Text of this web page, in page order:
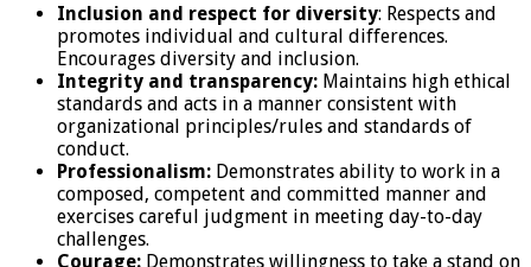
Inclusion and respect for diversity: Respects and
promotes individual and cultural differences.
Encourages diversity and inclusion.
Integrity and transparency: Maintains high ethical
standards and acts in a manner consistent with
organizational principles/rules and standards of
conduct.
Professionalism: Demonstrates ability to work in a
composed, competent and committed manner and
exercises careful judgment in meeting day-to-day
challenges.
Courage: Demonstrates willingness to take a stand on